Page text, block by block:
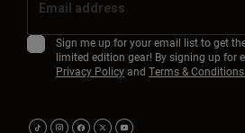
Sign me up for your email list to get
limited edition gear! By signing up for
Privacy Policyand Terms & Conditions.